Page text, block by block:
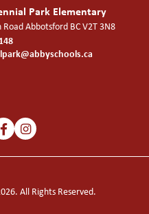
Park Elementary
RoadAbbotsford BCV2T 3N8
All Rights Reserved.